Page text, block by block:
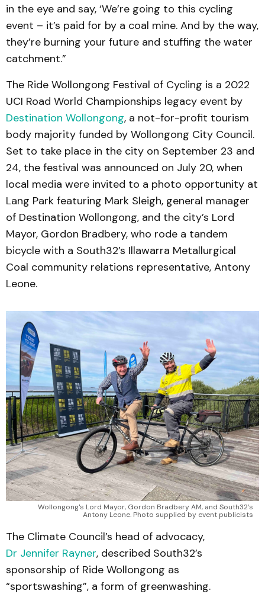
in the eye and say, ‘We’re going to this cycling
event – it’s paid for by a coal mine. And by the way,
they’re burning your future and stuffing the water
catchment.”
The Ride Wollongong Festival of Cycling is a 2022
UCI Road World Championships legacy event by
Destination Wollongong, a not-for-profit tourism
body majority funded by Wollongong City Council.
Set to take place in the city on September 23 and
24, the festival was announced on July 20, when
local media were invited to a photo opportunity at
Lang Park featuring Mark Sleigh, general manager
of Destination Wollongong, and the city’s Lord
Mayor, Gordon Bradbery, who rode a tandem
bicycle with a South32’s Illawarra Metallurgical
Coal community relations representative, Antony
Leone.
Wollongong's Lord Mayor, Gordon Bradbery AM, and South32’s
Antony Leone. Photo supplied by event publicists
The Climate Council’s head of advocacy,
Dr Jennifer Rayner, described South32’s
sponsorship of Ride Wollongong as
“sportswashing”, a form of greenwashing.